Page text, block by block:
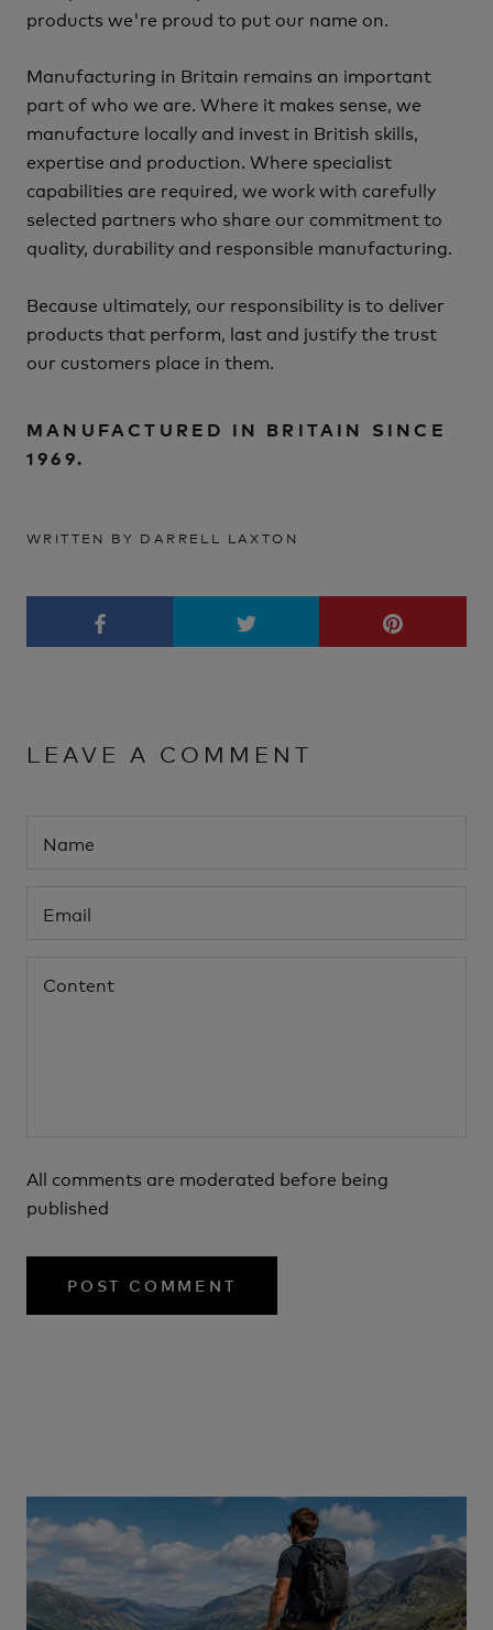
products we're proud to put our name on.
Manufacturing in Britain remains an important
part of who we are. Where it makes sense, we
manufacture locally and invest in British skills,
expertise and production. Where specialist
capabilities are required, we work with carefully
selected partners who share our commitment to
quality, durability and responsible manufacturing.
Because ultimately, our responsibility is to deliver
products that perform, last and justify the trust
our customers place in them.
MANUFACTURED IN BRITAIN SINCE
1969.
WRITTEN BY DARRELL LAXTON
LEAVE A COMMENT
All comments are moderated before being
published
POST COMMENT